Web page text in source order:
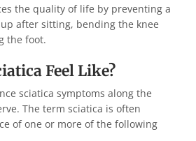
the quality of life by preventing a
after sitting, bending the knee
the foot.
Feel Like?
sciatica symptoms along the
The term sciatica is often
of one or more of the following